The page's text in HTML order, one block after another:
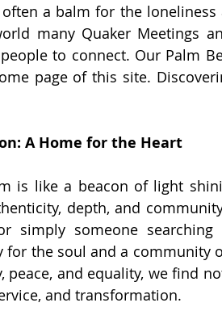
a balm for the
many Quaker Meetings
to connect. Our Palm
page of this site.
A Home for the Heart
is like a beacon of light
depth, and
simply someone
for the soul and a community
peace, and equality, we find
and transformation.